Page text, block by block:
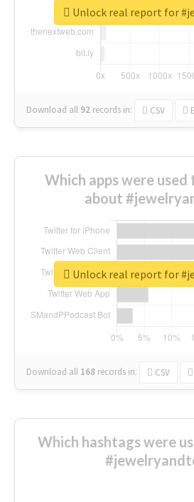
Download all 92 records in: CSV
Unlock real report for
Which apps were
about
Download all 168 records in: CSV
Unlock real report for
Which hashtags were